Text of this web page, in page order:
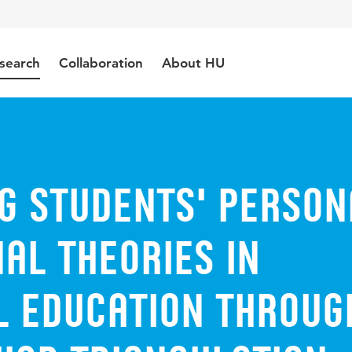
Collaboration About HU
Students'
Theories in
Education